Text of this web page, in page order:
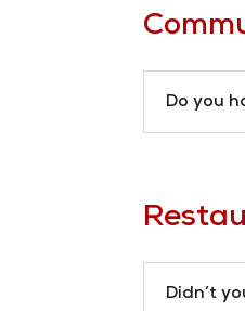
Do you
Didn’t